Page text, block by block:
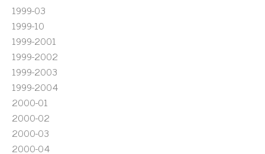
1999-03
1999-10
1999-2001
1999-2002
1999-2003
1999-2004
2000-01
2000-02
2000-03
2000-04